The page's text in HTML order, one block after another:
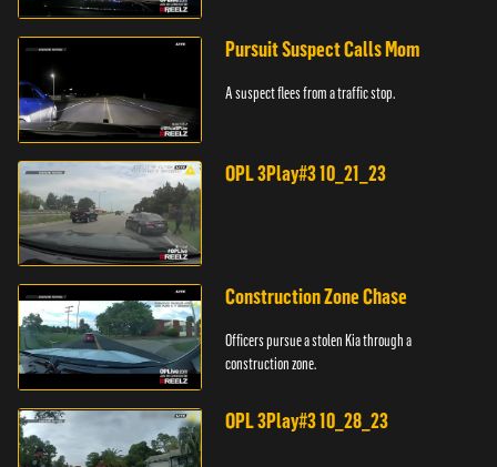
Pursuit Suspect Calls Mom
A suspect flees from a traffic stop.
OPL 3Play#3 10_21_23
Construction Zone Chase
Officers pursue a stolen Kia through a
construction zone.
OPL 3Play#3 10_28_23